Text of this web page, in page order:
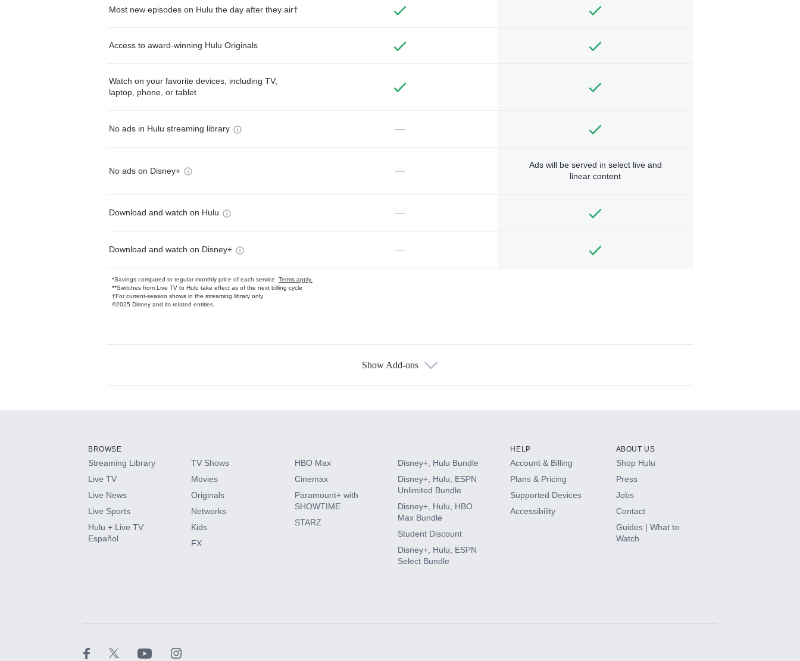
Most new episodes on Hulu the day after they air†
Access to award-winning Hulu Originals
Watch on your favorite devices, including TV,
laptop, phone, or tablet
No ads in Hulu streaming library —
No ads on Disney+ —
Ads will be served in select live and
linear content
Download and watch on Hulu —
Download and watch on Disney+ —
*Savings compared to regular monthly price of each service. Terms apply.
**Switches from Live TV to Hulu take effect as of the next billing cycle
†For current-season shows in the streaming library only
©2025 Disney and its related entities.
Available Add-ons
HBO Max
CINEMAX®
Paramount+ with SHOWTIME
Show Add-ons
BROWSE
Streaming Library
Live TV
Live News
Live Sports
Hulu + Live TV
Español
TV Shows
Movies
Originals
Networks
Kids
FX
HBO Max
Cinemax
Paramount+ with
SHOWTIME
STARZ
Disney+, Hulu Bundle
Disney+, Hulu, ESPN
Unlimited Bundle
Disney+, Hulu, HBO
Max Bundle
Student Discount
Disney+, Hulu, ESPN
Select Bundle
HELP
Account & Billing
Plans & Pricing
Supported Devices
Accessibility
ABOUT US
Shop Hulu
Press
Jobs
Contact
Guides | What to
Watch